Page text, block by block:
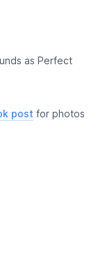
as Perfect
post for photos